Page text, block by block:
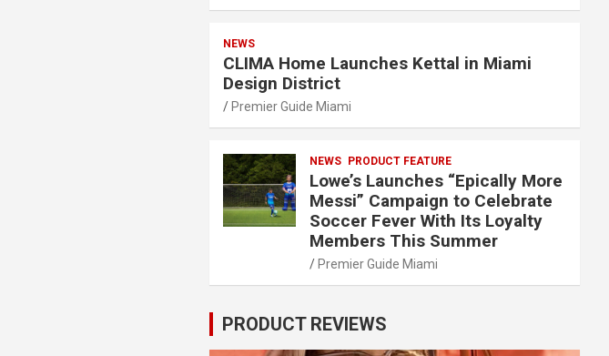
NEWS
CLIMA Home Launches Kettal in Miami
Design District
Premier Guide Miami
NEWS PRODUCT FEATURE
Lowe’s Launches “Epically More
Messi” Campaign to Celebrate
Soccer Fever With Its Loyalty
Members This Summer
Premier Guide Miami
PRODUCT REVIEWS